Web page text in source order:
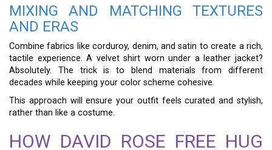
MIXING AND MATCHING TEXTURES
AND ERAS
Combine fabrics like corduroy, denim, and satin to create a rich,
tactile experience. A velvet shirt worn under a leather jacket?
Absolutely. The trick is to blend materials from different
decades while keeping your color scheme cohesive.
This approach will ensure your outfit feels curated and stylish,
rather than like a costume.
HOW DAVID ROSE FREE HUG